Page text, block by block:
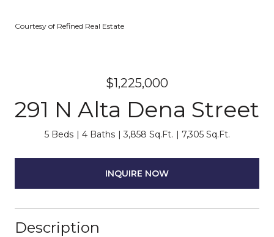
Courtesy of Refined Real Estate
$1,225,000
291 N Alta Dena Street
5 Beds 4 Baths 3,858 Sq.Ft. 7,305 Sq.Ft.
INQUIRE NOW
Description